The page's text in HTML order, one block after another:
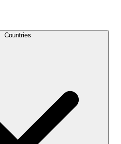
Countries